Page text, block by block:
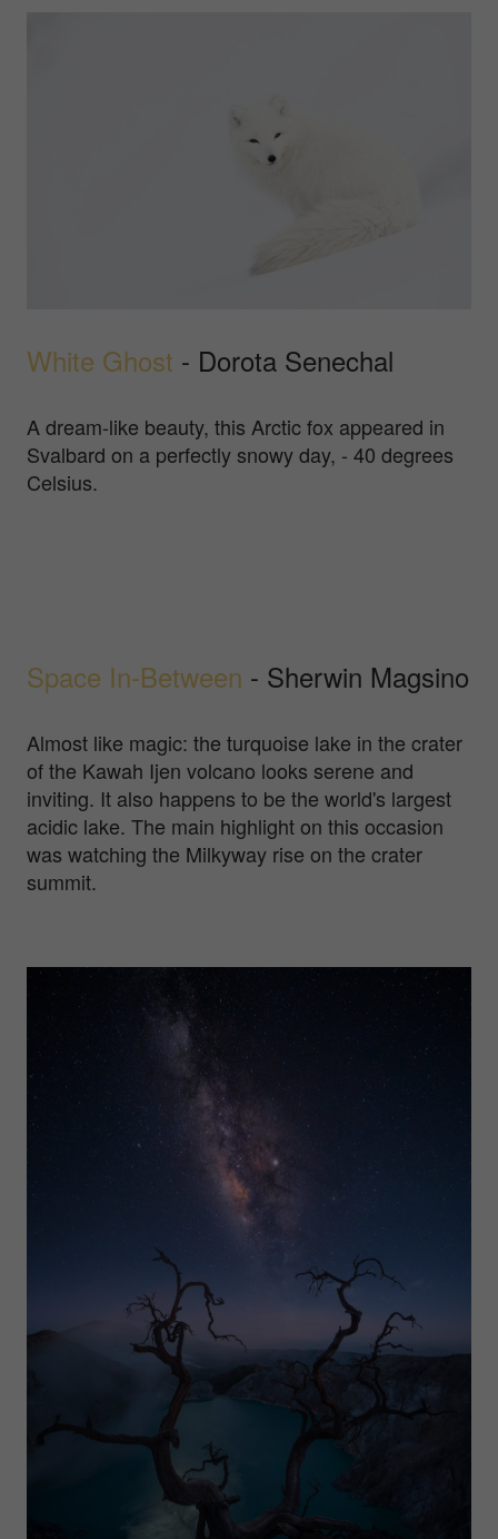
White Ghost - Dorota Senechal
A dream-like beauty, this Arctic fox appeared in
Svalbard on a perfectly snowy day, - 40 degrees
Celsius.
Space In-Between - Sherwin Magsino
Almost like magic: the turquoise lake in the crater
of the Kawah Ijen volcano looks serene and
inviting. It also happens to be the world's largest
acidic lake. The main highlight on this occasion
was watching the Milkyway rise on the crater
summit.